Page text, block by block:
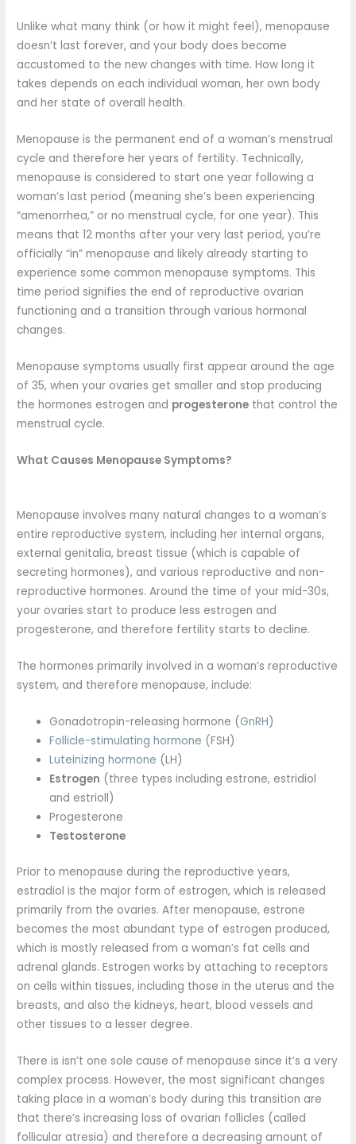
Unlike what many think (or how it might feel), menopause
doesn’t last forever, and your body does become
accustomed to the new changes with time. How long it
takes depends on each individual woman, her own body
and her state of overall health.
Menopause is the permanent end of a woman’s menstrual
cycle and therefore her years of fertility. Technically,
menopause is considered to start one year following a
woman’s last period (meaning she’s been experiencing
“amenorrhea,” or no menstrual cycle, for one year). This
means that 12 months after your very last period, you’re
officially “in” menopause and likely already starting to
experience some common menopause symptoms. This
time period signifies the end of reproductive ovarian
functioning and a transition through various hormonal
changes.
Menopause symptoms usually first appear around the age
of 35, when your ovaries get smaller and stop producing
the hormones estrogen and progesterone that control the
menstrual cycle.
What Causes Menopause Symptoms?
Menopause involves many natural changes to a woman’s
entire reproductive system, including her internal organs,
external genitalia, breast tissue (which is capable of
secreting hormones), and various reproductive and non-
reproductive hormones. Around the time of your mid-30s,
your ovaries start to produce less estrogen and
progesterone, and therefore fertility starts to decline.
The hormones primarily involved in a woman’s reproductive
system, and therefore menopause, include:
Gonadotropin-releasing hormone (GnRH)
Follicle-stimulating hormone (FSH)
Luteinizing hormone (LH)
Estrogen (three types including estrone, estridiol
and estrioll)
Progesterone
Testosterone
Prior to menopause during the reproductive years,
estradiol is the major form of estrogen, which is released
primarily from the ovaries. After menopause, estrone
becomes the most abundant type of estrogen produced,
which is mostly released from a woman’s fat cells and
adrenal glands. Estrogen works by attaching to receptors
on cells within tissues, including those in the uterus and the
breasts, and also the kidneys, heart, blood vessels and
other tissues to a lesser degree.
There is isn’t one sole cause of menopause since it’s a very
complex process. However, the most significant changes
taking place in a woman’s body during this transition are
that there’s increasing loss of ovarian follicles (called
follicular atresia) and therefore a decreasing amount of